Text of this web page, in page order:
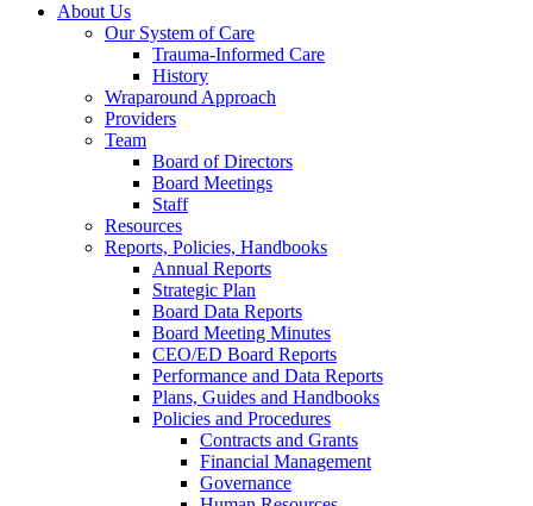
About Us
Our System of Care
Trauma-Informed Care
History
Wraparound Approach
Providers
Team
Board of Directors
Board Meetings
Staff
Resources
Reports, Policies, Handbooks
Annual Reports
Strategic Plan
Board Data Reports
Board Meeting Minutes
CEO/ED Board Reports
Performance and Data Reports
Plans, Guides and Handbooks
Policies and Procedures
Contracts and Grants
Financial Management
Governance